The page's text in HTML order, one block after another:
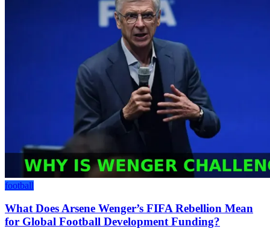
football
What Does Arsene Wenger’s FIFA Rebellion Mean
for Global Football Development Funding?